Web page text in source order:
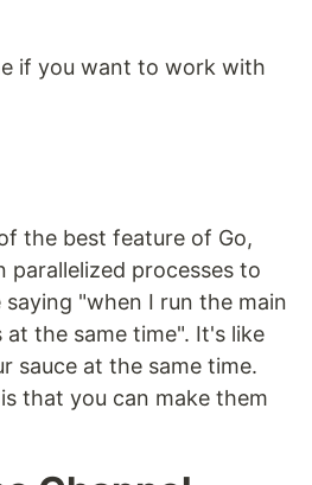
if you want to work with
the best feature of Go,
parallelized processes to
"when I run the main
at the same time". It's like
sauce at the same time.
that you can make them